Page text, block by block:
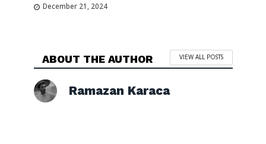
December 21, 2024
ABOUT THE AUTHOR VIEW ALL POSTS
Ramazan Karaca